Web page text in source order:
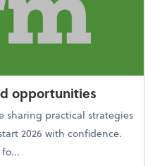
opportunities
sharing practical strategies
2026 with confidence.